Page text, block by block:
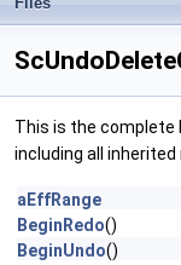
This is the
including all inherited
aEffRange
BeginRedo()
BeginUndo()